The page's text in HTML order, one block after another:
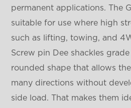
permanent applications. The
suitable for use where high
such as lifting, towing, and
Screw pin Dee shackles
rounded shape that allows
many directions without
side load. That makes them